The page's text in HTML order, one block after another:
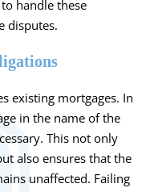
handle these
disputes.
existing mortgages. In
in the name of the
This not only
also ensures that the
unaffected. Failing